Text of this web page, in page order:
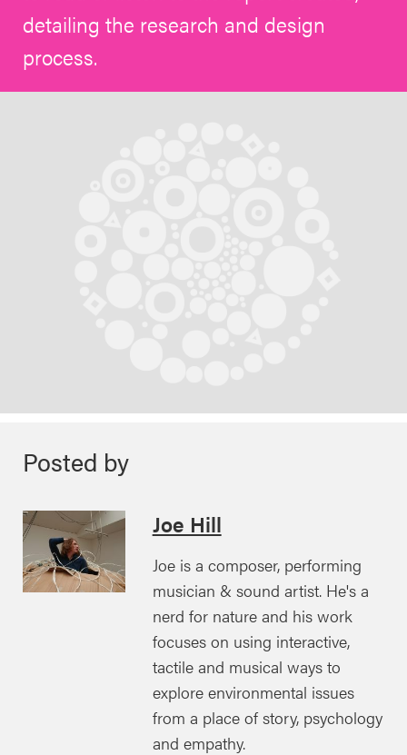
detailing the research and design
process.
Posted by
Joe Hill
Joe is a composer, performing
musician & sound artist. He's a
nerd for nature and his work
focuses on using interactive,
tactile and musical ways to
explore environmental issues
from a place of story, psychology
and empathy.